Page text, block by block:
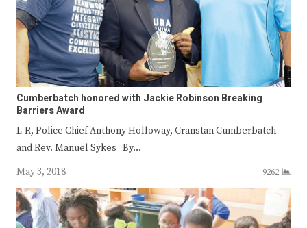
Cumberbatch honored with Jackie Robinson Breaking
Barriers Award
L-R, Police Chief Anthony Holloway, Cranstan Cumberbatch
and Rev. Manuel Sykes By…
May 3, 2018
9262